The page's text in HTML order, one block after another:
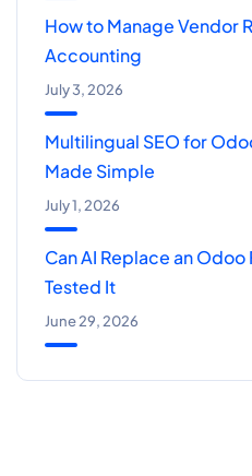
How to Manage Vendor
Accounting
July 3, 2026
Multilingual SEO for
Made Simple
July 1, 2026
Can AI Replace an
Tested It
June 29, 2026